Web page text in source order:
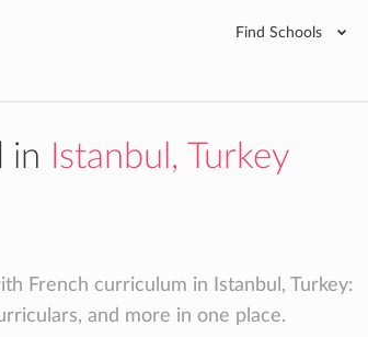
Find Schools
in Istanbul, Turkey
French curriculum in Istanbul, Turkey:
and more in one place.